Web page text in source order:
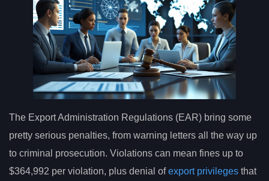
The Export Administration Regulations (EAR) bring some
pretty serious penalties, from warning letters all the way up
to criminal prosecution. Violations can mean fines up to
$364,992 per violation, plus denial ofexport privileges that